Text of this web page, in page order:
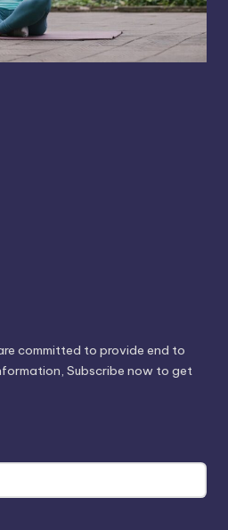
committed to provide end to
Subscribe now to get